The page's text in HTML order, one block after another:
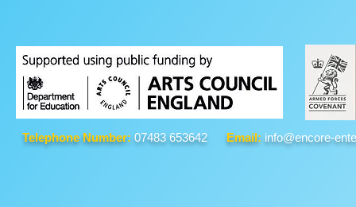
Telephone Number: 07483 653642 Email: info@encore-